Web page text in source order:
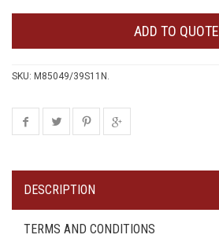
ADD TO QUOTE
SKU: M85049/39S11N .
DESCRIPTION
TERMS AND CONDITIONS